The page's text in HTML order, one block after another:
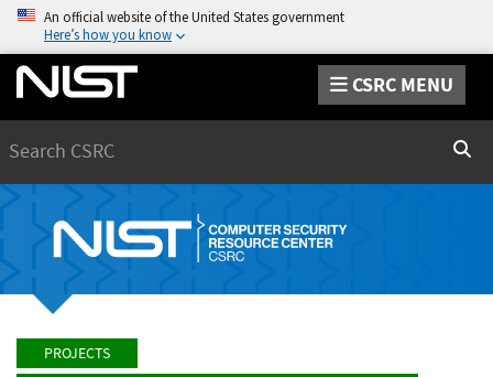
An official website of the United States government
Here’s how you know
CSRC MENU
PROJECTS